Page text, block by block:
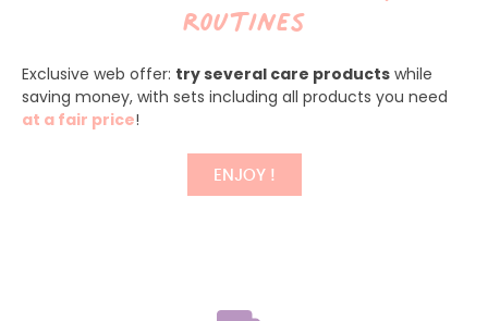
routines
Exclusive web offer: try several care products while
saving money, with sets including all products you need
at a fair price!
ENJOY !